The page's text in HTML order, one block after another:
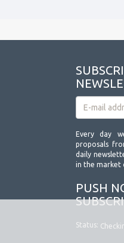
Every day
proposals
daily
in the market
PUSH
Status: